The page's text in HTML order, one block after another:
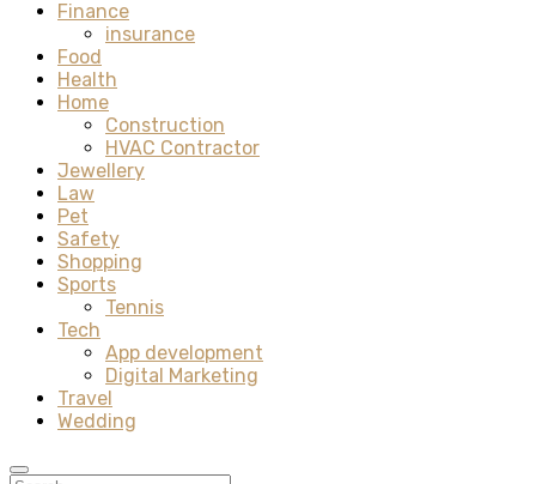
Finance
insurance
Food
Health
Home
Construction
HVAC Contractor
Jewellery
Law
Pet
Safety
Shopping
Sports
Tennis
Tech
App development
Digital Marketing
Travel
Wedding